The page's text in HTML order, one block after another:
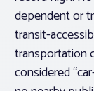
dependent or
transit-
transportation
considered